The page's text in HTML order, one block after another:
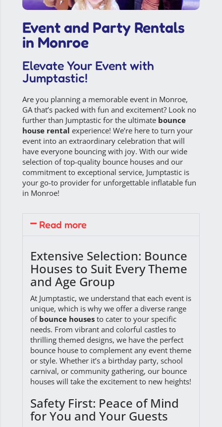
Event and Party Rentals
in Monroe
Elevate Your Event with
Jumptastic!
Are you planning a memorable event in Monroe,
GAthat’s packed with fun and excitement? Look no
further than Jumptastic for the ultimate bounce
house rental experience! We’re here to turn your
event into an extraordinary celebration that will
have everyone bouncing with joy. With our wide
selection of top-quality bounce houses and our
commitment to exceptional service, Jumptastic is
your go-to provider for unforgettable inflatable fun
in Monroe!
Read more
Extensive Selection: Bounce
Houses to Suit Every Theme
and Age Group
At Jumptastic, we understand that each event is
unique, which is why we offer a diverse range
of bounce houses to cater to your specific
needs. From vibrant and colorful castles to
thrilling themed designs, we have the perfect
bounce house to complement any event theme
or style. Whether it’s a birthday party, school
carnival, or community gathering, our bounce
houses will take the excitement to new heights!
Safety First: Peace of Mind
for You and Your Guests